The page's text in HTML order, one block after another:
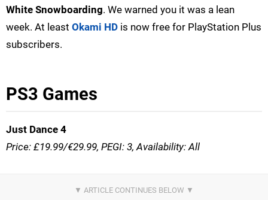
White Snowboarding. We warned you it was a lean
week. At least Okami HD is now free for PlayStation Plus
subscribers.
PS3 Games
Just Dance 4
Price: £19.99/€29.99, PEGI: 3, Availability: All